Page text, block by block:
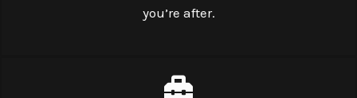
you’re after.